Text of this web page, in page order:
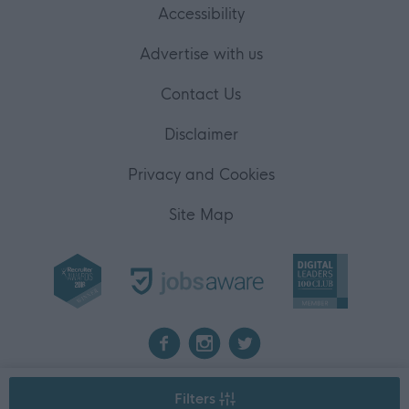
Filters
Accessibility
Advertise with us
Contact Us
Disclaimer
Privacy and Cookies
Site Map
2026 myjobscotland